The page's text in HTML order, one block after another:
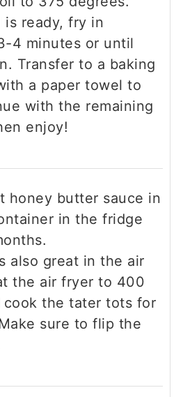
is ready, fry in
4 minutes or until
Transfer to a baking
a paper towel to
with the remaining
enjoy!
honey butter sauce in
in the fridge
also great in the air
the air fryer to 400
cook the tater tots for
sure to flip the